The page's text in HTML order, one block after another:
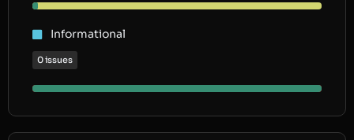
Informational
0 issues